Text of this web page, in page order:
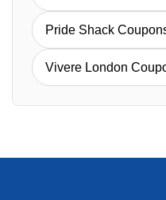
Pride Shack
Vivere London